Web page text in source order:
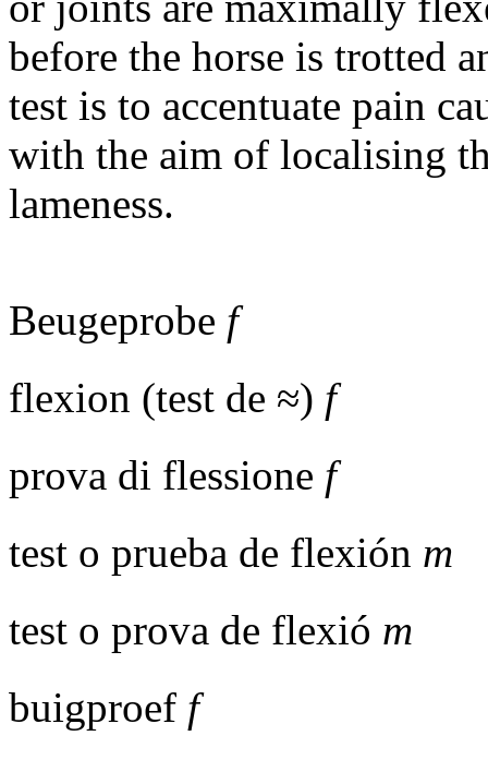
before the horse is trotted
test is to accentuate pain
with the aim of localising
lameness.
Beugeprobe f
flexion (test de ≈) f
prova di flessione f
test o prueba de flexión m
test o prova de flexió m
buigproef f